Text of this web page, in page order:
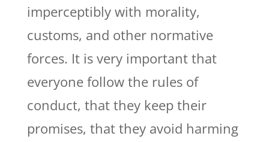
imperceptibly with morality,
customs, and other normative
forces. It is very important that
everyone follow the rules of
conduct, that they keep their
promises, that they avoid harming